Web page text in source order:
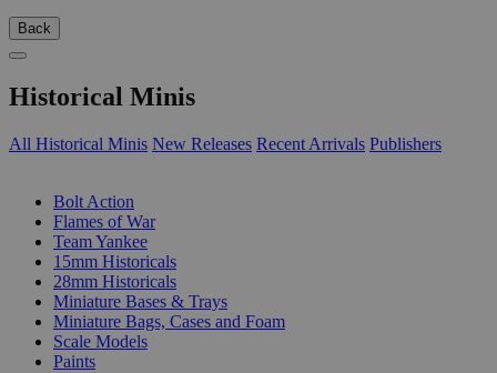
Back
Historical Minis
All Historical Minis New Releases Recent Arrivals Publishers
Bolt Action
Flames of War
Team Yankee
15mm Historicals
28mm Historicals
Miniature Bases & Trays
Miniature Bags, Cases and Foam
Scale Models
Paints